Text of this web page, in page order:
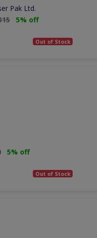
Pak Ltd.
5% off
Out of Stock
5% off
Out of Stock